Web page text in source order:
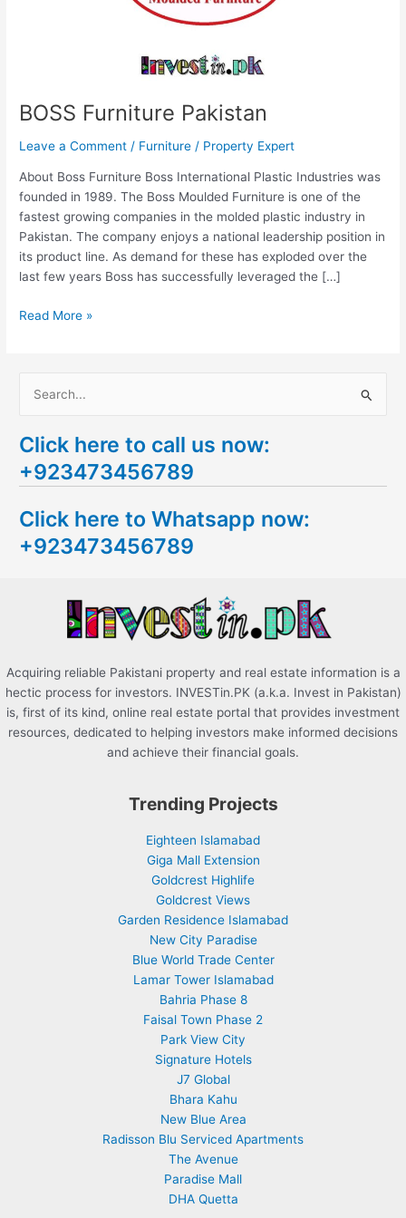
BOSS Furniture Pakistan
Leave a Comment / Furniture / Property Expert
About Boss Furniture Boss International Plastic Industries was
founded in 1989. The Boss Moulded Furniture is one of the
fastest growing companies in the molded plastic industry in
Pakistan. The company enjoys a national leadership position in
its product line. As demand for these has exploded over the
last few years Boss has successfully leveraged the […]
Read More »
a
r
h
f
Click here to call us now:
+923473456789
Click here to Whatsapp now:
+923473456789
Acquiring reliable Pakistani property and real estate information is a
hectic process for investors. INVESTin.PK (a.k.a. Invest in Pakistan)
is, first of its kind, online real estate portal that provides investment
resources, dedicated to helping investors make informed decisions
and achieve their financial goals.
Trending Projects
Eighteen Islamabad
Giga Mall Extension
Goldcrest Highlife
Goldcrest Views
Garden Residence Islamabad
New City Paradise
Blue World Trade Center
Lamar Tower Islamabad
Bahria Phase 8
Faisal Town Phase 2
Park View City
Signature Hotels
J7 Global
Bhara Kahu
New Blue Area
Radisson Blu Serviced Apartments
The Avenue
Paradise Mall
DHA Quetta